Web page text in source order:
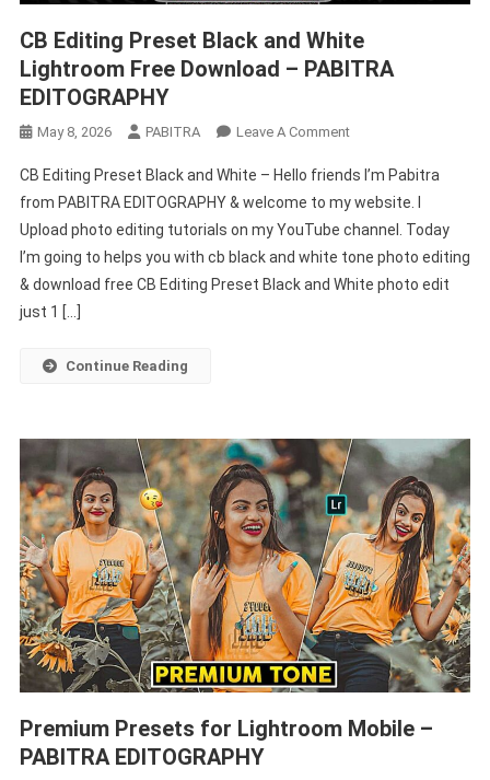
CB Editing Preset Black and White
Lightroom Free Download – PABITRA
EDITOGRAPHY
May 8, 2026 PABITRA Leave A CommentOn
Editing
Preset
Black
And
White
CB Editing Preset Black and White – Hello friends I’m Pabitra
from PABITRA EDITOGRAPHY & welcome to my website. I
Upload photo editing tutorials on my YouTube channel. Today
I’m going to helps you with cb black and white tone photo editing
& download free CB Editing Preset Black and White photo edit
just 1 […]
Continue Reading
Premium Presets for Lightroom Mobile –
PABITRA EDITOGRAPHY